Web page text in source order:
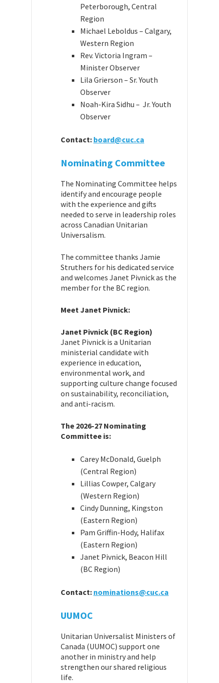
Peterborough, Central
Region
Michael Leboldus – Calgary,
Western Region
Rev. Victoria Ingram –
Minister Observer
Lila Grierson – Sr. Youth
Observer
Noah-Kira Sidhu – Jr. Youth
Observer
Contact: board@cuc.ca
Nominating Committee
The Nominating Committee helps
identify and encourage people
with the experience and gifts
needed to serve in leadership roles
across Canadian Unitarian
Universalism.
The committee thanks Jamie
Struthers for his dedicated service
and welcomes Janet Pivnick as the
member for the BC region.
Meet Janet Pivnick:
Janet Pivnick (BC Region)
Janet Pivnick is a Unitarian
ministerial candidate with
experience in education,
environmental work, and
supporting culture change focused
on sustainability, reconciliation,
and anti-racism.
The 2026-27 Nominating
Committee is:
Carey McDonald, Guelph
(Central Region)
Lillias Cowper, Calgary
(Western Region)
Cindy Dunning, Kingston
(Eastern Region)
Pam Griffin-Hody, Halifax
(Eastern Region)
Janet Pivnick, Beacon Hill
(BC Region)
Contact: nominations@cuc.ca
UUMOC
Unitarian Universalist Ministers of
Canada (UUMOC) support one
another in ministry and help
strengthen our shared religious
life.